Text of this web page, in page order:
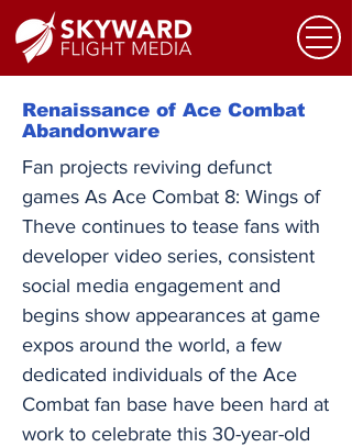
Renaissance of Ace Combat
Abandonware
Fan projects reviving defunct
games As Ace Combat 8: Wings of
Theve continues to tease fans with
developer video series, consistent
social media engagement and
begins show appearances at game
expos around the world, a few
dedicated individuals of the Ace
Combat fan base have been hard at
work to celebrate this 30-year-old